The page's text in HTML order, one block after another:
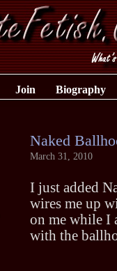
Join Biography
Naked
March 31, 2010
I just added
wires me up
on me while I
with the